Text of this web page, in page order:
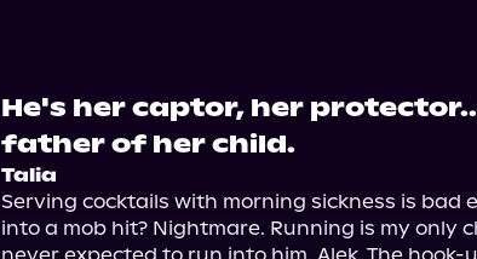
He's her captor, her
father of her child.
Talia
Serving cocktails with morning sickness is bad
into a mob hit? Nightmare. Running is my only